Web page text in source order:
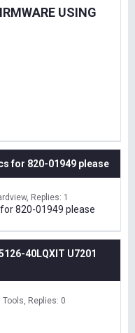
USING
for 820-01949 please
Replies: 1
820-01949 please
40LQXIT U7201
Tools Replies: 0